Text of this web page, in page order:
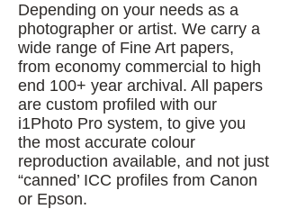
Depending on your needs as a
photographer or artist. We carry a
wide range of Fine Art papers,
from economy commercial to high
end 100+ year archival. All papers
are custom profiled with our
i1Photo Pro system, to give you
the most accurate colour
reproduction available, and not just
“canned’ ICC profiles from Canon
or Epson.